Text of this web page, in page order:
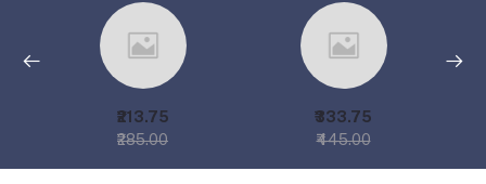
₹213.75
₹285.00
₹333.75
₹445.00